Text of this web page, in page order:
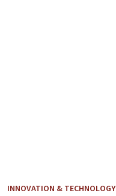
INNOVATION & TECHNOLOGY